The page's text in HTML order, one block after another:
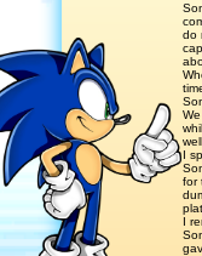
do
well.
I
for
I